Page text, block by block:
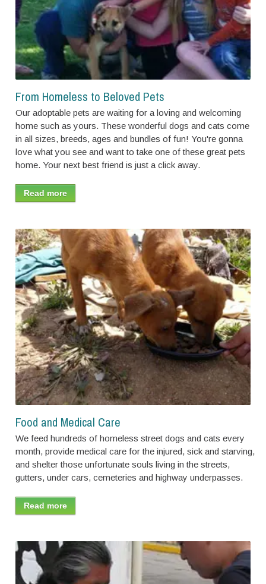
From Homeless to Beloved Pets
Our adoptable pets are waiting for a loving and welcoming
home such as yours. These wonderful dogs and cats come
in all sizes, breeds, ages and bundles of fun! You're gonna
love what you see and want to take one of these great pets
home. Your next best friend is just a click away.
Read more
Food and Medical Care
We feed hundreds of homeless street dogs and cats every
month, provide medical care for the injured, sick and starving,
and shelter those unfortunate souls living in the streets,
gutters, under cars, cemeteries and highway underpasses.
Read more